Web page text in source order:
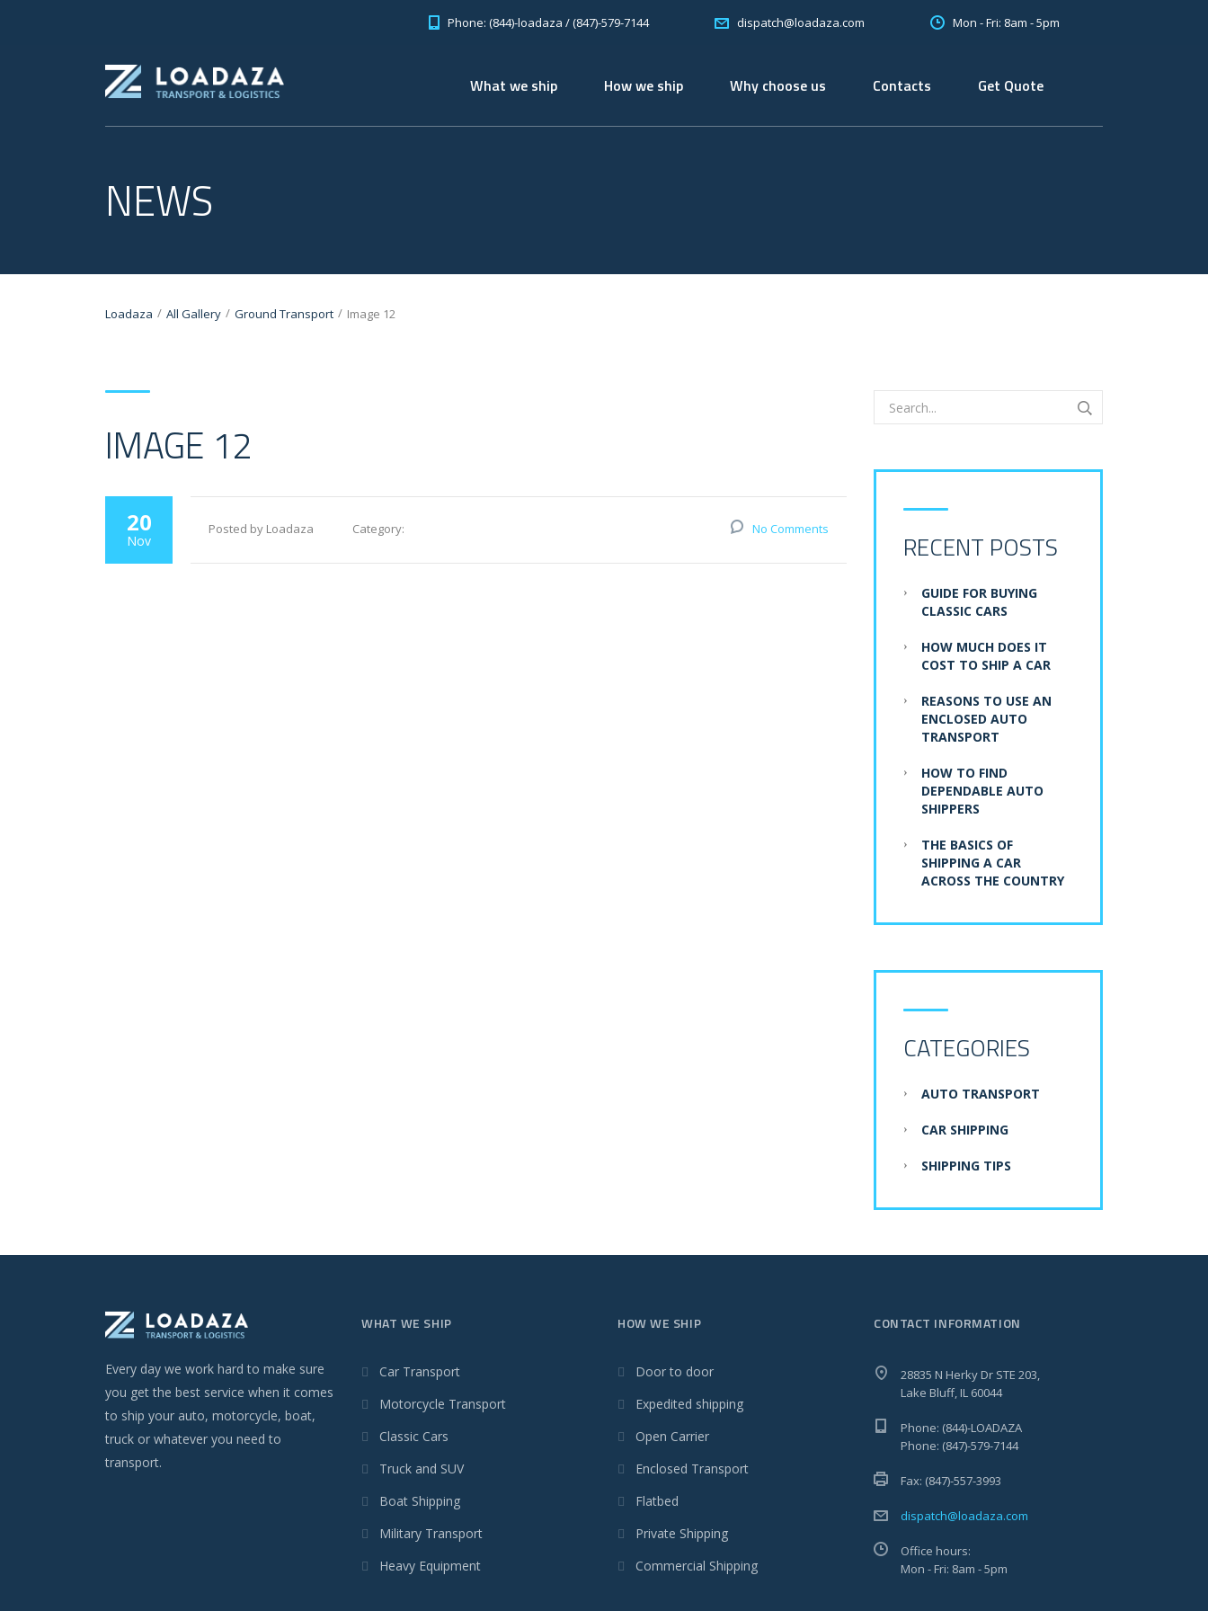
Phone: (844)-loadaza / (847)-579-7144 dispatch@loadaza.com Mon - Fri: 8am - 5pm
What we ship How we ship Why choose us Contacts Get Quote
NEWS
Loadaza / All Gallery / Ground Transport / Image 12
IMAGE 12
20
Nov
Posted by Loadaza Category: No Comments
RECENT POSTS
GUIDE FOR BUYING
CLASSIC CARS
HOW MUCH DOES IT
COST TO SHIP A CAR
REASONS TO USE AN
ENCLOSED AUTO
TRANSPORT
HOW TO FIND
DEPENDABLE AUTO
SHIPPERS
THE BASICS OF
SHIPPING A CAR
ACROSS THE COUNTRY
CATEGORIES
AUTO TRANSPORT
CAR SHIPPING
SHIPPING TIPS
Every day we work hard to make sure
you get the best service when it comes
to ship your auto, motorcycle, boat,
truck or whatever you need to
transport.
WHAT WE SHIP
Car Transport
Motorcycle Transport
Classic Cars
Truck and SUV
Boat Shipping
Military Transport
Heavy Equipment
HOW WE SHIP
Door to door
Expedited shipping
Open Carrier
Enclosed Transport
Flatbed
Private Shipping
Commercial Shipping
CONTACT INFORMATION
28835 N Herky Dr STE 203,
Lake Bluff, IL 60044
Phone: (844)-LOADAZA
Phone: (847)-579-7144
Fax: (847)-557-3993
dispatch@loadaza.com
Office hours:
Mon - Fri: 8am - 5pm